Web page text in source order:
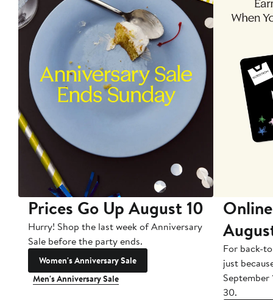
Prices Go Up August 10
Hurry! Shop the last week of Anniversary
Sale before the party ends.
Women's Anniversary Sale
Men's Anniversary Sale
For back-
just
September
30.